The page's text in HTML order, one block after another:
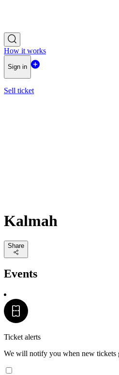
How it works
Sign in
Sell ticket
Kalmah
Share
Events
Ticket alerts
We will notify you when new tickets